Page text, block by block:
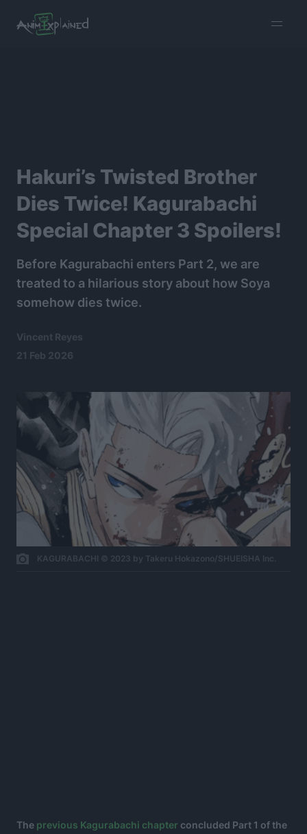
menu
Hakuri’s Twisted Brother
Dies Twice! Kagurabachi
Special Chapter 3 Spoilers!
Before Kagurabachi enters Part 2, we are
treated to a hilarious story about how Soya
somehow dies twice.
Vincent Reyes
21 Feb 2026
KAGURABACHI © 2023 by Takeru Hokazono/SHUEISHA Inc.
The previous Kagurabachi chapter concluded Part 1 of the